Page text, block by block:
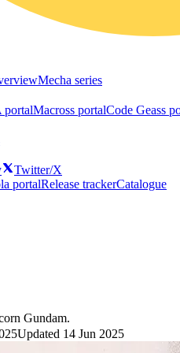
Mecha series
portalMacross portalCode Geass
Twitter/X
portalRelease trackerCatalogue
Gundam.
Updated 14 Jun 2025